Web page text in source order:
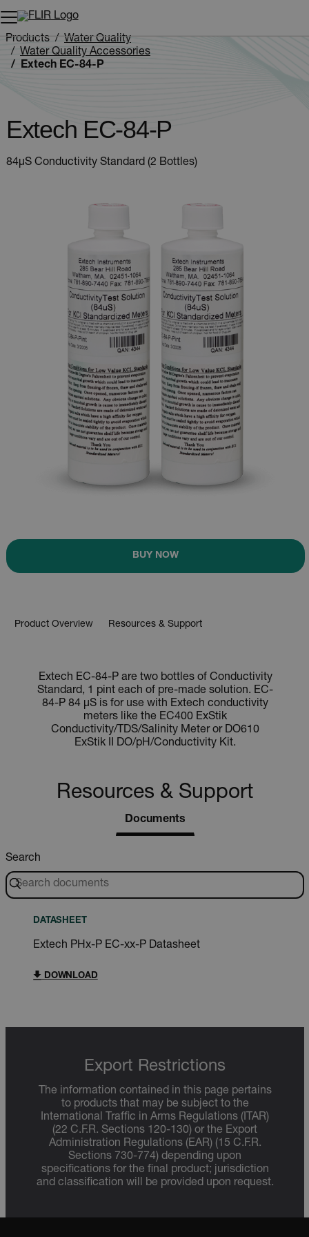
Unread messages
Remove
Add to cart
Added to cart
Products
Water Quality
Water Quality Accessories
Extech EC-84-P
Extech EC-84-P
84µS Conductivity Standard (2 Bottles)
BUY NOW
Product Overview Resources & Support
Extech EC-84-P are two bottles of Conductivity
Standard, 1 pint each of pre-made solution. EC-
84-P 84 µS is for use with Extech conductivity
meters like the EC400 ExStik
Conductivity/TDS/Salinity Meter or DO610
ExStik II DO/pH/Conductivity Kit.
Resources & Support
Documents
Search
DATASHEET
Extech PHx-P EC-xx-P Datasheet
DOWNLOAD
Export Restrictions
The information contained in this page pertains
to products that may be subject to the
International Traffic in Arms Regulations (ITAR)
(22 C.F.R. Sections 120-130) or the Export
Administration Regulations (EAR) (15 C.F.R.
Sections 730-774) depending upon
specifications for the final product; jurisdiction
and classification will be provided upon request.